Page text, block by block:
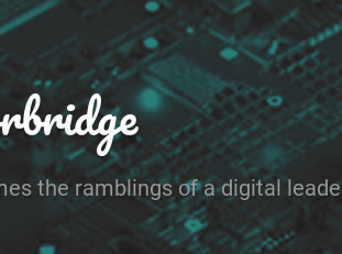
the ramblings of a digital